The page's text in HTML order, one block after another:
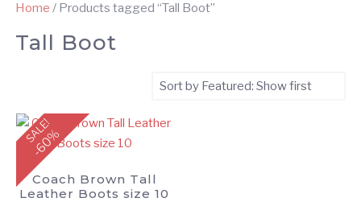
Home / Products tagged “Tall Boot”
Tall Boot
SALE!
-60%
Coach Brown Tall
Leather Boots size 10